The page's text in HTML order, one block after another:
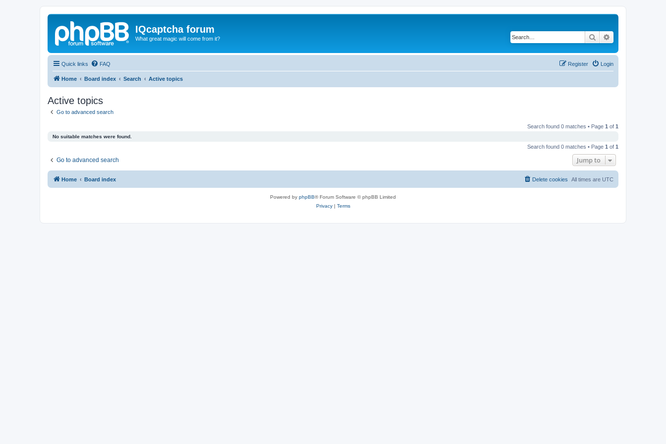
IQcaptcha forum
What great magic will come from it? Search
Quick links FAQ Login
Register
Home Board index Search Active topics
Active topics
Go to advanced search
Search found 0 matches • Page 1 of 1
No suitable matches were found.
Search found 0 matches • Page 1 of 1
Go to advanced search Jump to
Home Board index All times are UTC
Delete cookies
Powered by phpBB® Forum Software © phpBB Limited
Privacy| Terms